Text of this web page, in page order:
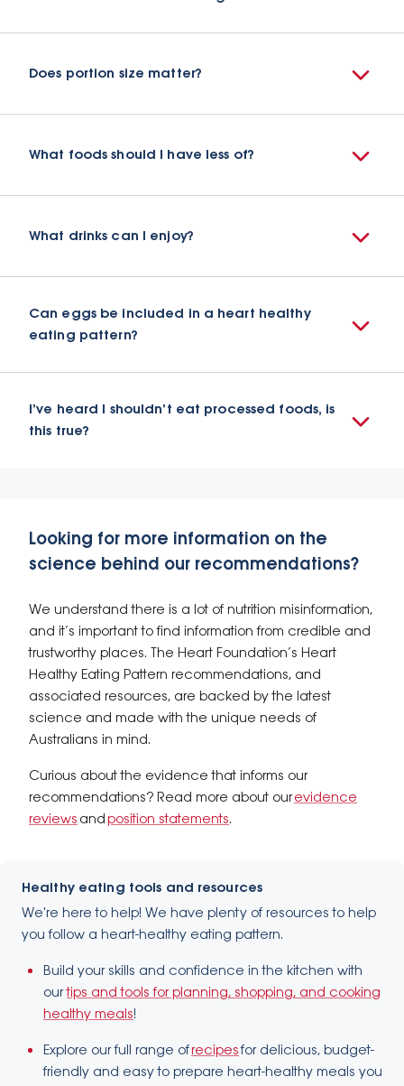
Does portion size matter?
What foods should I have less of?
What drinks can I enjoy?
Can eggs be included in a heart healthy
eating pattern?
I’ve heard I shouldn’t eat processed foods, is
this true?
Looking for more information on the
science behind our recommendations?
We understand there is a lot of nutrition misinformation,
and it’s important to find information from credible and
trustworthy places. The Heart Foundation’s Heart
Healthy Eating Pattern recommendations, and
associated resources, are backed by the latest
science and made with the unique needs of
Australians in mind.
Curious about the evidence that informs our
recommendations? Read more about ourevidence
reviews and position statements.
Healthy eating tools and resources
We're here to help! We have plenty of resources to help
you follow a heart-healthy eating pattern.
Build your skills and confidence in the kitchen with
ourtips and tools for planning, shopping, and cooking
healthy meals!
Explore our full range ofrecipesfor delicious, budget-
friendly and easy to prepare heart-healthy meals you